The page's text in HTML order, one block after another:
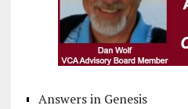
Answers in Genesis